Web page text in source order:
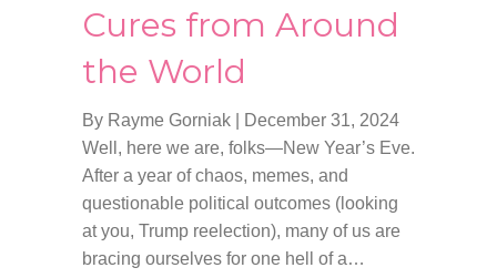
Cures from Around
the World
By Rayme Gorniak
December 31, 2024
Well, here we are, folks—New Year’s Eve.
After a year of chaos, memes, and
questionable political outcomes (looking
at you, Trump reelection), many of us are
bracing ourselves for one hell of a…